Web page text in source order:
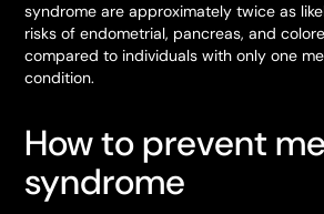
syndrome are approximately twice as
risks of endometrial, pancreas, and
compared to individuals with only one
condition.
How to prevent
syndrome